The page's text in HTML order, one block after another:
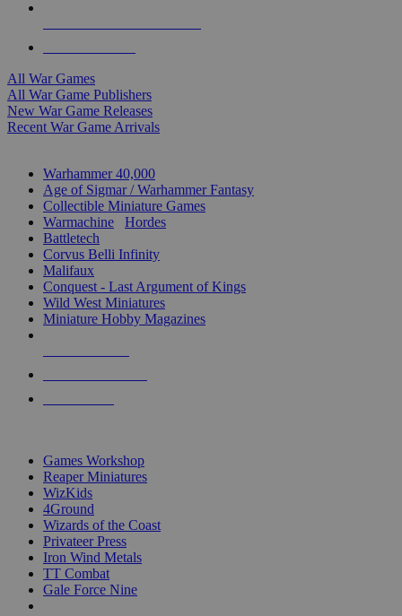
All War Games
All War Game Publishers
New War Game Releases
Recent War Game Arrivals
Warhammer 40,000
Age of Sigmar / Warhammer Fantasy
Collectible Miniature Games
Warmachine
Hordes
Battletech
Corvus Belli Infinity
Malifaux
Conquest - Last Argument of Kings
Wild West Miniatures
Miniature Hobby Magazines
Games Workshop
Reaper Miniatures
WizKids
4Ground
Wizards of the Coast
Privateer Press
Iron Wind Metals
TT Combat
Gale Force Nine